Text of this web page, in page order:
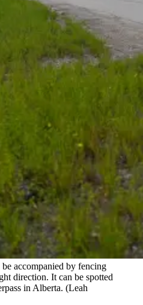
accompanied by fencing
direction. It can be spotted
in Alberta. (Leah